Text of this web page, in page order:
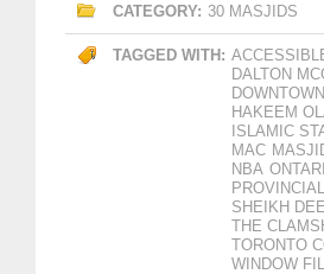
CATEGORY: 30 MASJIDS
TAGGED WITH:
DALTON
HAKEEM
ISLAMIC
MAC
NBA
SHEIKH
THE
TORONTO
WINDOW